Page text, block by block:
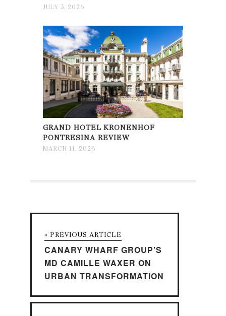
JULY 3, 2026
GRAND HOTEL KRONENHOF
PONTRESINA REVIEW
MARCH 11, 2026
« PREVIOUS ARTICLE
CANARY WHARF GROUP’S
MD CAMILLE WAXER ON
URBAN TRANSFORMATION